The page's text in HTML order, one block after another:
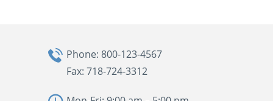
Phone: 800-123-4567
Fax: 718-724-3312